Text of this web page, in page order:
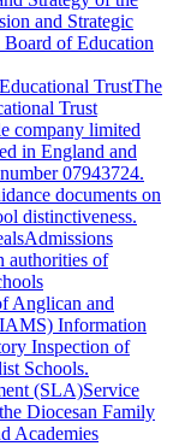
and Strategic
of Education
TrustThe
Trust
company limited
in England and
07943724.
documents on
distinctiveness.
Admissions
authorities of
Anglican and
Information
Inspection of
Schools.
(SLA)Service
Diocesan Family
Academies